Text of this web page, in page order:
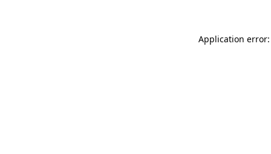
Application